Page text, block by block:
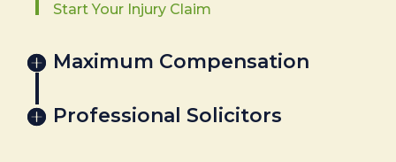
Start Your Injury Claim
Maximum Compensation
Professional Solicitors